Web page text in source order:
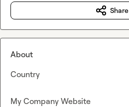
Share
About
Country
My Company Website